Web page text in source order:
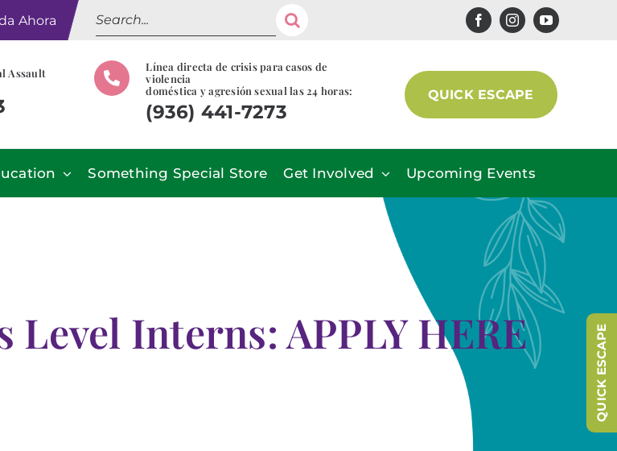
Ahora
Search
for:
Assault
Línea directa de crisis para casos de
violencia
doméstica y agresión sexual las 24 horas:
(936) 441-7273
QUICK ESCAPE
Something Special Store Get Involved Upcoming Events
Interns: APPLY HERE QUICK ESCAPE